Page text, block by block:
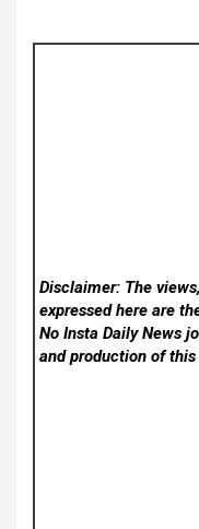
Disclaimer: The
expressed here are
No Insta Daily News
and production of